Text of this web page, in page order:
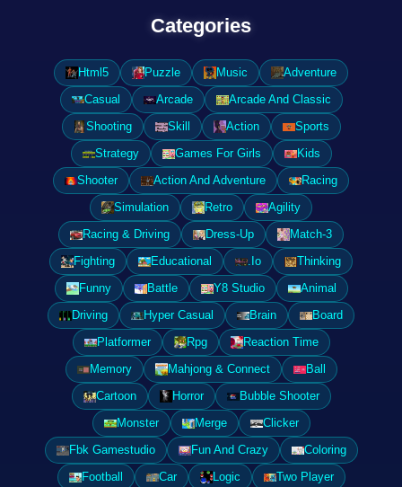
Categories
Html5 Puzzle Music
Adventure
Casual
Arcade
Arcade And Classic
Shooting
Skill Action
Sports
Strategy
Games For Girls
Kids
Shooter
Action And Adventure
Racing
Simulation
Retro
Agility
Racing & Driving
Dress-Up
Match-3
Fighting
Educational .Io
Thinking
Funny
Battle Y8 Studio
Animal
Driving
Hyper Casual Brain
Board
Platformer
Rpg
Reaction Time
Memory
Mahjong & Connect
Ball
Cartoon
Horror
Bubble Shooter
Monster
Merge
Clicker
Fbk Gamestudio
Fun And Crazy
Coloring
Football
Car Logic
Two Player